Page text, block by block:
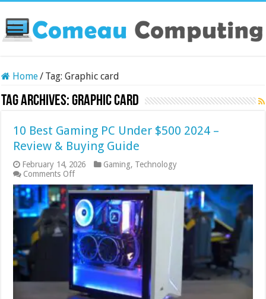
Home/ Tag:Graphic card
Tag Archives:Graphic card
10 Best Gaming PC Under $500 2024 –
Review & Buying Guide
February 14, 2026 Gaming, Technology
Comments Offon
10
Best
Gaming
PC
Under
$500
2024
–
Review
&
Guide